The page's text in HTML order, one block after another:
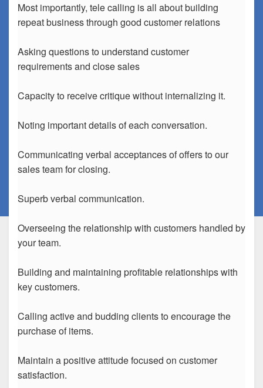
Most importantly, tele calling is all about building
repeat business through good customer relations
Asking questions to understand customer
requirements and close sales
Capacity to receive critique without internalizing it.
Noting important details of each conversation.
Communicating verbal acceptances of offers to our
sales team for closing.
Superb verbal communication.
Overseeing the relationship with customers handled by
your team.
Building and maintaining profitable relationships with
key customers.
Calling active and budding clients to encourage the
purchase of items.
Maintain a positive attitude focused on customer
satisfaction.